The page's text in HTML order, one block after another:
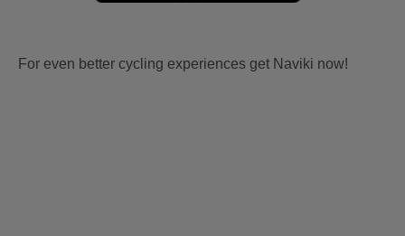
For even better cycling experiences get Naviki now!